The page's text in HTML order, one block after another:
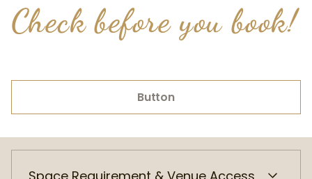
Check before you book!
Button